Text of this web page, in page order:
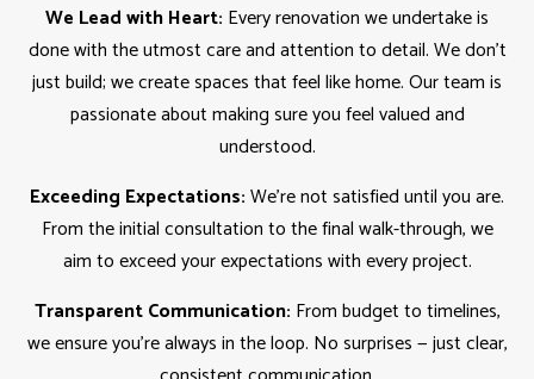
We Lead with Heart: Every renovation we undertake is
done with the utmost care and attention to detail. We don’t
just build; we create spaces that feel like home. Our team is
passionate about making sure you feel valued and
understood.
Exceeding Expectations:We’re not satisfied until you are.
From the initial consultation to the final walk-through, we
aim to exceed your expectations with every project.
Transparent Communication: From budget to timelines,
we ensure you’re always in the loop. No surprises — just clear,